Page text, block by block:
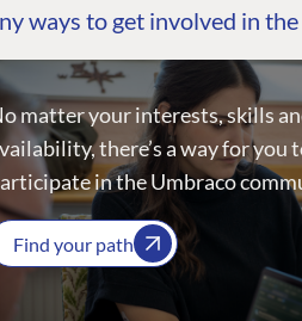
ways to get involved in
matter your interests, skills
there’s a way for you
in the Umbraco
Find your path